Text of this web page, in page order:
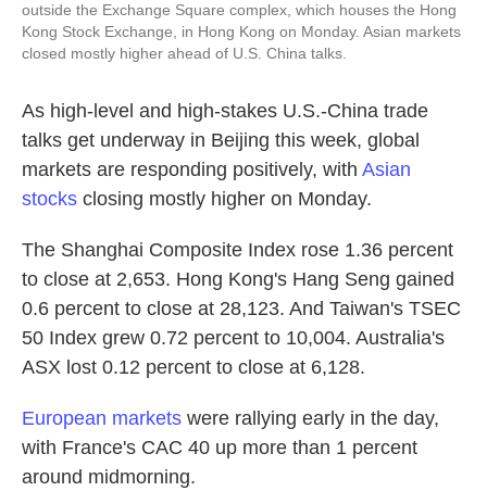
outside the Exchange Square complex, which houses the Hong
Kong Stock Exchange, in Hong Kong on Monday. Asian markets
closed mostly higher ahead of U.S. China talks.
As high-level and high-stakes U.S.-China trade
talks get underway in Beijing this week, global
markets are responding positively, with Asian
stocks closing mostly higher on Monday.
The Shanghai Composite Index rose 1.36 percent
to close at 2,653. Hong Kong's Hang Seng gained
0.6 percent to close at 28,123. And Taiwan's TSEC
50 Index grew 0.72 percent to 10,004. Australia's
ASX lost 0.12 percent to close at 6,128.
European markets were rallying early in the day,
with France's CAC 40 up more than 1 percent
around midmorning.